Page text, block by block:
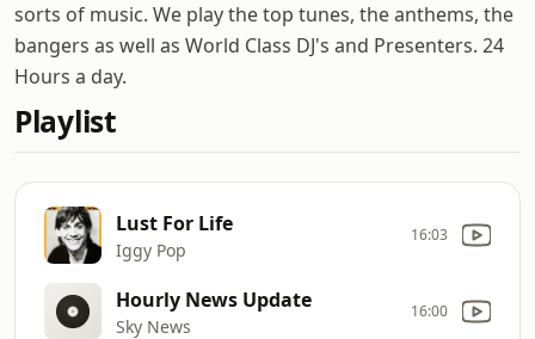
sorts of music. We play the top tunes, the anthems, the
bangers as well as World Class DJ's and Presenters. 24
Hours a day.
Playlist
Lust For Life
Iggy Pop
16:03
Hourly News Update
Sky News
16:00